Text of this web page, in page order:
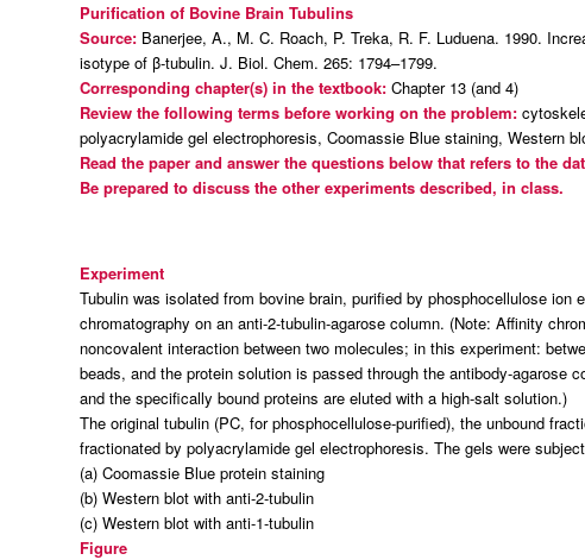
Purification of Bovine Brain Tubulins
Source: Banerjee, A., M. C. Roach, P. Treka, R. F. Luduena. 1990.
isotype of β-tubulin. J. Biol. Chem. 265: 1794–1799.
Corresponding chapter(s) in the textbook: Chapter 13 (and 4)
Review the following terms before working on the problem:
polyacrylamide gel electrophoresis, Coomassie Blue staining, Western
Read the paper and answer the questions below that refers to the
Be prepared to discuss the other experiments described, in class.
Experiment
Tubulin was isolated from bovine brain, purified by phosphocellulose
chromatography on an anti-2-tubulin-agarose column. (Note: Affinity
noncovalent interaction between two molecules; in this experiment:
beads, and the protein solution is passed through the antibody-agarose
and the specifically bound proteins are eluted with a high-salt solution.)
The original tubulin (PC, for phosphocellulose-purified), the unbound
fractionated by polyacrylamide gel electrophoresis. The gels were
(a) Coomassie Blue protein staining
(b) Western blot with anti-2-tubulin
(c) Western blot with anti-1-tubulin
Figure